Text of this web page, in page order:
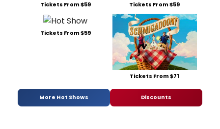
Tickets From $59 Tickets From $59
Tickets From $59
Tickets From $71
More Hot Shows Discounts